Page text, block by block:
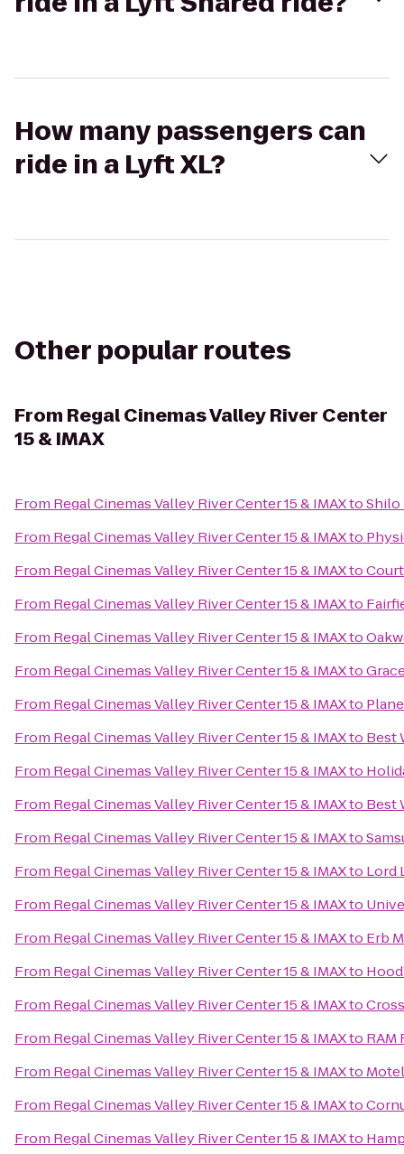
How many passengers can
ride in a Lyft XL?
Other popular routes
From Regal Cinemas Valley River Center
15 & IMAX
From Regal Cinemas Valley River Center 15 & IMAXtoShilo
From Regal Cinemas Valley River Center 15 & IMAXto
From Regal Cinemas Valley River Center 15 & IMAXto
From Regal Cinemas Valley River Center 15 & IMAXto
From Regal Cinemas Valley River Center 15 & IMAXto
From Regal Cinemas Valley River Center 15 & IMAXto
From Regal Cinemas Valley River Center 15 & IMAXto
From Regal Cinemas Valley River Center 15 & IMAXto Best
From Regal Cinemas Valley River Center 15 & IMAXto
From Regal Cinemas Valley River Center 15 & IMAXto Best
From Regal Cinemas Valley River Center 15 & IMAXto
From Regal Cinemas Valley River Center 15 & IMAXto Lord
From Regal Cinemas Valley River Center 15 & IMAXto
From Regal Cinemas Valley River Center 15 & IMAXto Erb
From Regal Cinemas Valley River Center 15 & IMAXto
From Regal Cinemas Valley River Center 15 & IMAXto
From Regal Cinemas Valley River Center 15 & IMAXto RAM
From Regal Cinemas Valley River Center 15 & IMAXto
From Regal Cinemas Valley River Center 15 & IMAXto
From Regal Cinemas Valley River Center 15 & IMAXto